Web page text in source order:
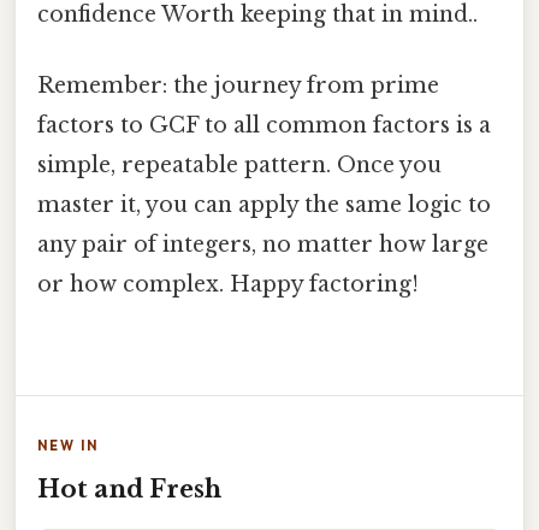
confidence Worth keeping that in mind..
Remember: the journey from prime
factors to GCF to all common factors is a
simple, repeatable pattern. Once you
master it, you can apply the same logic to
any pair of integers, no matter how large
or how complex. Happy factoring!
NEW IN
Hot and Fresh